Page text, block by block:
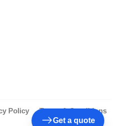
Policy
Terms & Conditions
Get a quote